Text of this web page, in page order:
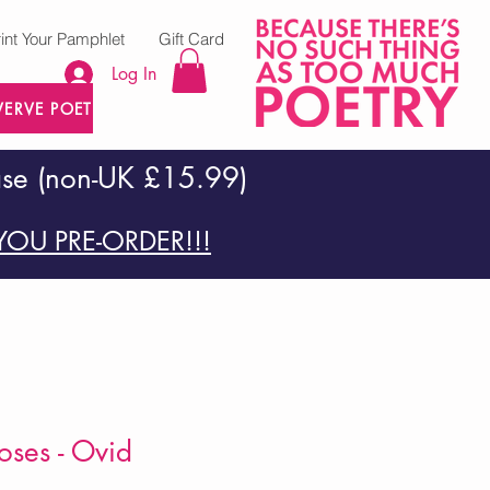
POETRY PRESS
Log In
Your Pamphlet Gift Card
(non-UK £15.99)
PRE-ORDER!!!
- Ovid